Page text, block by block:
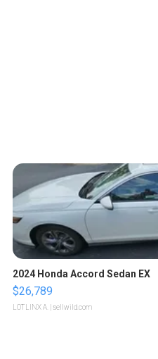
2024 Honda Accord Sedan EX
$26,789
LOTLINX A. | sellwild.com